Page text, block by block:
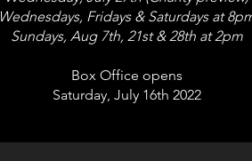
Wednesdays, Fridays & Saturdays at
Sundays, Aug 7th, 21st & 28that 2pm
Box Office opens
Saturday, July 16th 2022